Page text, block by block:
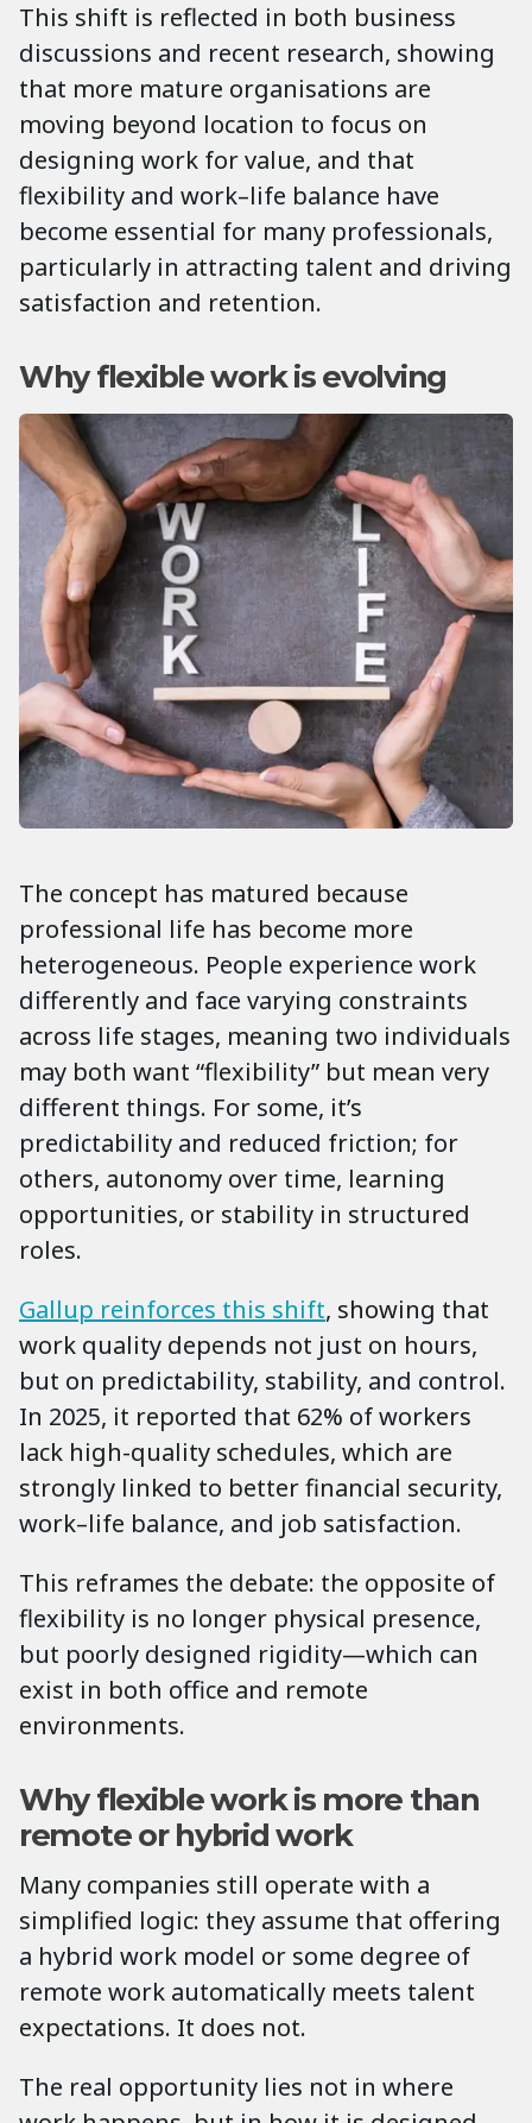
This shift is reflected in both business
discussions and recent research, showing
that more mature organisations are
moving beyond location to focus on
designing work for value, and that
flexibility and work–life balance have
become essential for many professionals,
particularly in attracting talent and driving
satisfaction and retention.
Why flexible work is evolving
The concept has matured because
professional life has become more
heterogeneous. People experience work
differently and face varying constraints
across life stages, meaning two individuals
may both want “flexibility” but mean very
different things. For some, it’s
predictability and reduced friction; for
others, autonomy over time, learning
opportunities, or stability in structured
roles.
Gallup reinforces this shift, showing that
work quality depends not just on hours,
but on predictability, stability, and control.
In 2025, it reported that 62% of workers
lack high-quality schedules, which are
strongly linked to better financial security,
work–life balance, and job satisfaction.
This reframes the debate: the opposite of
flexibility is no longer physical presence,
but poorly designed rigidity—which can
exist in both office and remote
environments.
Why flexible work is more than
remote or hybrid work
Many companies still operate with a
simplified logic: they assume that offering
a hybrid work model or some degree of
remote work automatically meets talent
expectations. It does not.
The real opportunity lies not in where